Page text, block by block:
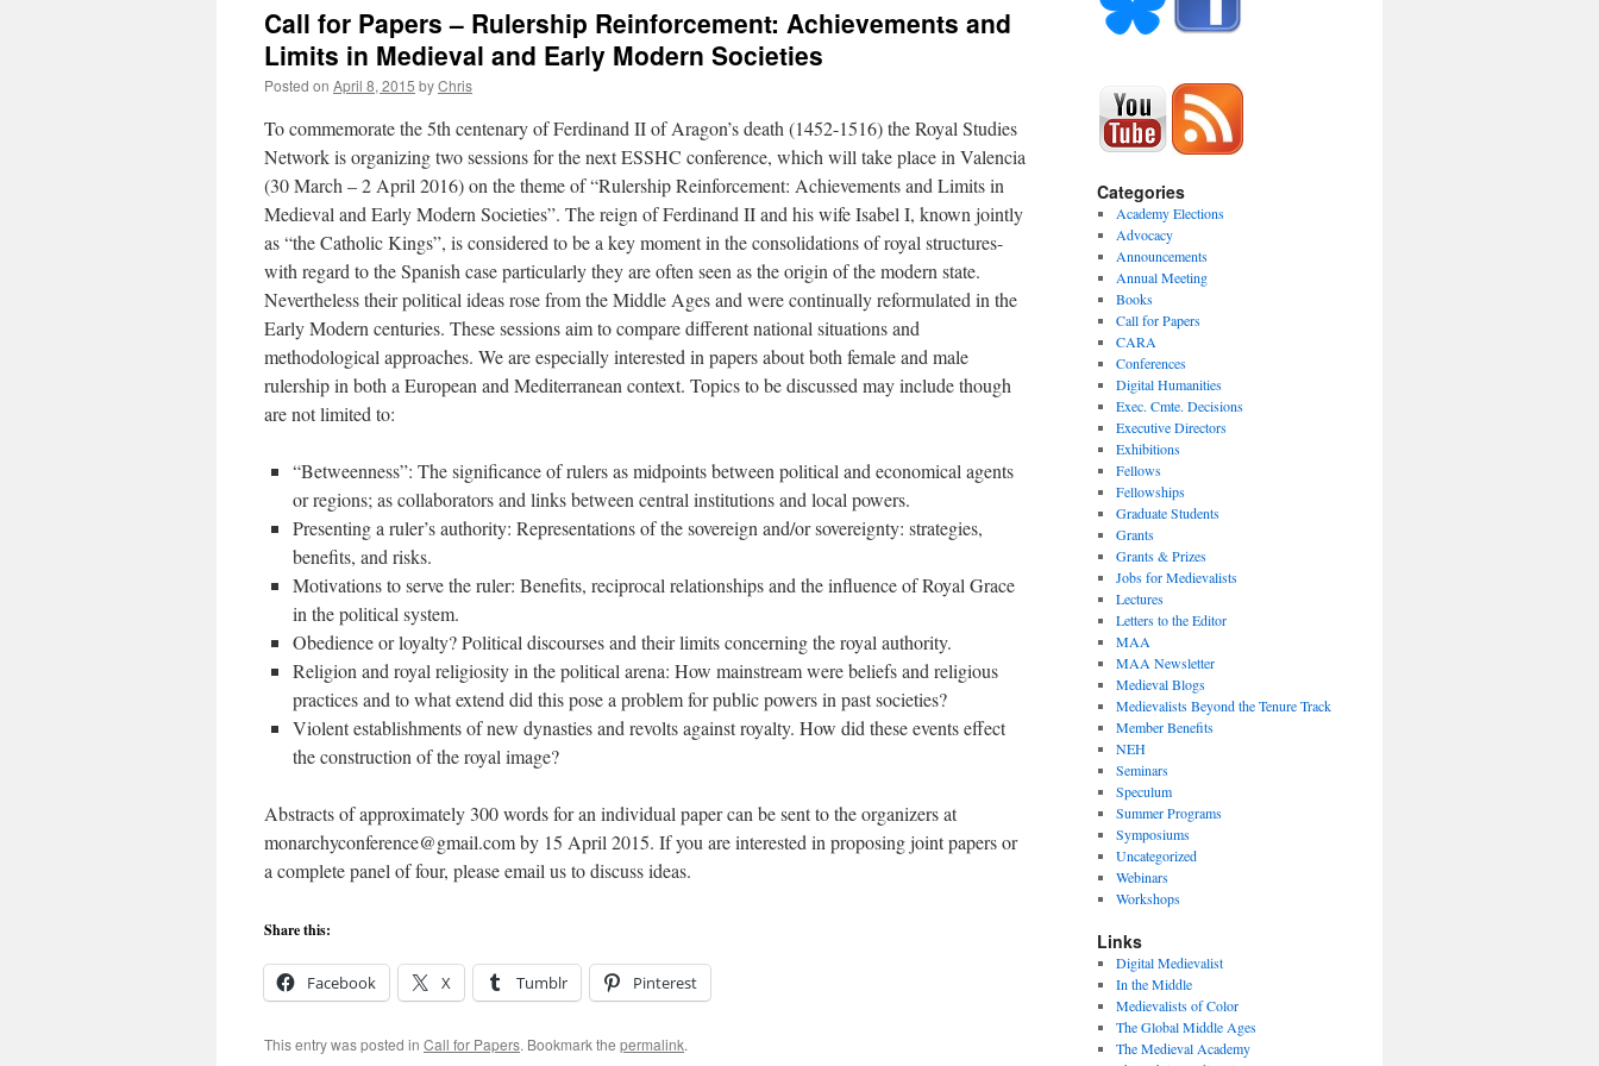
Call for Papers – Rulership Reinforcement: Achievements and
Limits in Medieval and Early Modern Societies
Posted on April 8, 2015 byChris
To commemorate the 5th centenary of Ferdinand II of Aragon’s death (1452-1516) the Royal Studies
Network is organizing two sessions for the next ESSHC conference, which will take place in Valencia
(30 March – 2 April 2016) on the theme of “Rulership Reinforcement: Achievements and Limits in
Medieval and Early Modern Societies”. The reign of Ferdinand II and his wife Isabel I, known jointly
as “the Catholic Kings”, is considered to be a key moment in the consolidations of royal structures-
with regard to the Spanish case particularly they are often seen as the origin of the modern state.
Nevertheless their political ideas rose from the Middle Ages and were continually reformulated in the
Early Modern centuries. These sessions aim to compare different national situations and
methodological approaches. We are especially interested in papers about both female and male
rulership in both a European and Mediterranean context. Topics to be discussed may include though
are not limited to:
“Betweenness”: The significance of rulers as midpoints between political and economical agents
or regions; as collaborators and links between central institutions and local powers.
Presenting a ruler’s authority: Representations of the sovereign and/or sovereignty: strategies,
benefits, and risks.
Motivations to serve the ruler: Benefits, reciprocal relationships and the influence of Royal Grace
in the political system.
Obedience or loyalty? Political discourses and their limits concerning the royal authority.
Religion and royal religiosity in the political arena: How mainstream were beliefs and religious
practices and to what extend did this pose a problem for public powers in past societies?
Violent establishments of new dynasties and revolts against royalty. How did these events effect
the construction of the royal image?
Abstracts of approximately 300 words for an individual paper can be sent to the organizers at
monarchyconference@gmail.com by 15 April 2015. If you are interested in proposing joint papers or
a complete panel of four, please email us to discuss ideas.
Share this:
Facebook X Tumblr Pinterest
This entry was posted in Call for Papers. Bookmark the permalink.
Categories
Academy Elections
Advocacy
Announcements
Annual Meeting
Books
Call for Papers
CARA
Conferences
Digital Humanities
Exec. Cmte. Decisions
Executive Directors
Exhibitions
Fellows
Fellowships
Graduate Students
Grants
Grants & Prizes
Jobs for Medievalists
Lectures
Letters to the Editor
MAA
MAA Newsletter
Medieval Blogs
Medievalists Beyond the Tenure Track
Member Benefits
NEH
Seminars
Speculum
Summer Programs
Symposiums
Uncategorized
Webinars
Workshops
Links
Digital Medievalist
In the Middle
Medievalists of Color
The Global Middle Ages
The Medieval Academy